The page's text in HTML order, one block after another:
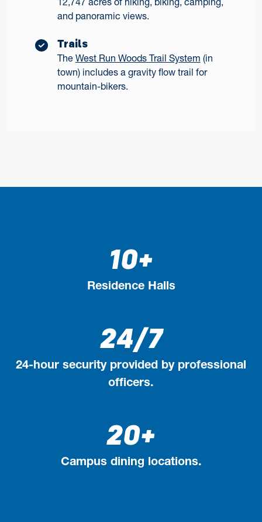
and panoramic views.
Trails
The West Run Woods Trail System (in
town) includes a gravity flow trail for
mountain-bikers.
10+
Residence Halls
24/7
24-hour security provided by professional
officers.
20+
Campus dining locations.